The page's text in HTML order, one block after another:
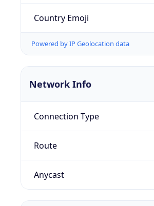
Country Emoji
Powered by IP Geolocation data
Network Info
Connection Type
Route
Anycast